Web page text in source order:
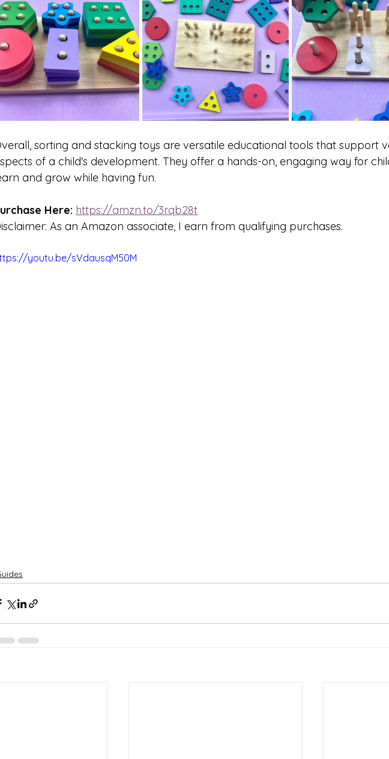
sorting and stacking toys are versatile educational tools that support
of a child's development. They offer a hands-on, engaging way for
and grow while having fun.
Here: https://amzn.to/3rqb28t
As an Amazon associate, I earn from qualifying purchases.
youtu.be/sVdausqM50M